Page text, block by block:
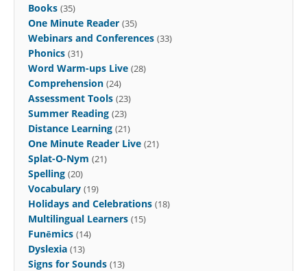
Books (35)
One Minute Reader (35)
Webinars and Conferences (33)
Phonics (31)
Word Warm-ups Live (28)
Comprehension (24)
Assessment Tools (23)
Summer Reading (23)
Distance Learning (21)
One Minute Reader Live (21)
Splat-O-Nym (21)
Spelling (20)
Vocabulary (19)
Holidays and Celebrations (18)
Multilingual Learners (15)
Funēmics (14)
Dyslexia (13)
Signs for Sounds (13)